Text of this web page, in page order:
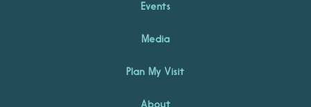
Events
Media
Plan My Visit
About